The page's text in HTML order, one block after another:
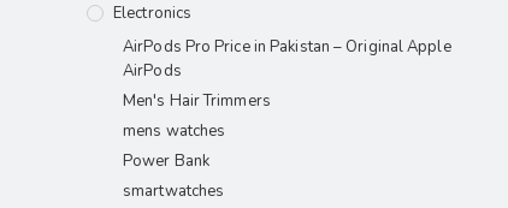
Electronics
AirPods Pro Price in Pakistan – Original Apple
AirPods
Men's Hair Trimmers
mens watches
Power Bank
smartwatches